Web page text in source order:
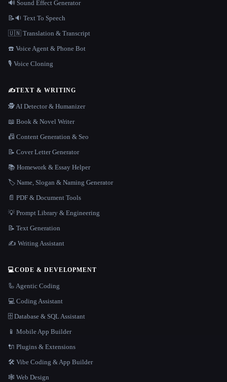
🔊 Sound Effect Generator
📝🔉 Text To Speech
🇺🇳 Translation & Transcript
☎️ Voice Agent & Phone Bot
🎙️ Voice Cloning
✍️TEXT & WRITING
🕵️ AI Detector & Humanizer
📖 Book & Novel Writer
📠 Content Generation & Seo
📝 Cover Letter Generator
📚 Homework & Essay Helper
🏷️ Name, Slogan & Naming Generator
📄 PDF & Document Tools
💡 Prompt Library & Engineering
📝 Text Generation
✍️ Writing Assistant
💻CODE & DEVELOPMENT
🦾 Agentic Coding
💻 Coding Assistant
🗄️ Database & SQL Assistant
📱 Mobile App Builder
🔌 Plugins & Extensions
🛠️ Vibe Coding & App Builder
🕸 Web Design